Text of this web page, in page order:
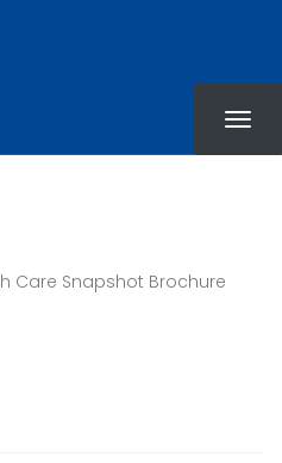
Care Snapshot Brochure